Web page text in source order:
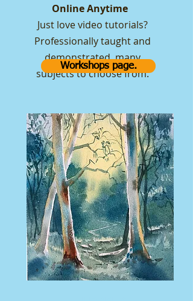
Online Anytime
Just love video tutorials?
Professionally taught and
demonstrated, many
subjects to choose from.
Workshops page.